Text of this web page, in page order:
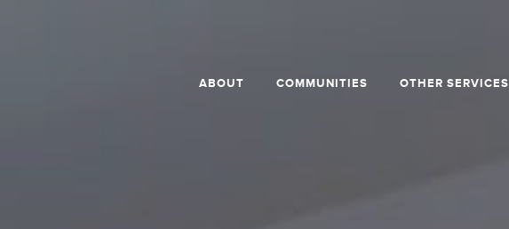
ABOUT COMMUNITIES OTHER SERVICES